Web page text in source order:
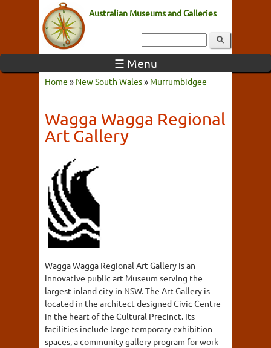
Australian Museums and Galleries
☰ Menu
Home » New South Wales» Murrumbidgee
Wagga Wagga Regional
Art Gallery
Wagga Wagga Regional Art Gallery is an
innovative public art Museum serving the
largest inland city in NSW. The Art Gallery is
located in the architect-designed Civic Centre
in the heart of the Cultural Precinct. Its
facilities include large temporary exhibition
spaces, a community gallery program for work